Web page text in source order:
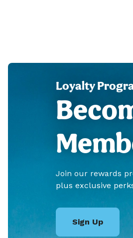
Loyalty
Join our rewards
plus exclusive
Sign Up